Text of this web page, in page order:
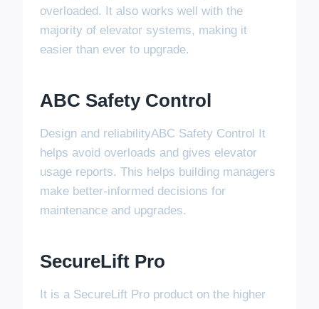
overloaded. It also works well with the
majority of elevator systems, making it
easier than ever to upgrade.
ABC Safety Control
Design and reliabilityABC Safety Control It
helps avoid overloads and gives elevator
usage reports. This helps building managers
make better-informed decisions for
maintenance and upgrades.
SecureLift Pro
It is a SecureLift Pro product on the higher